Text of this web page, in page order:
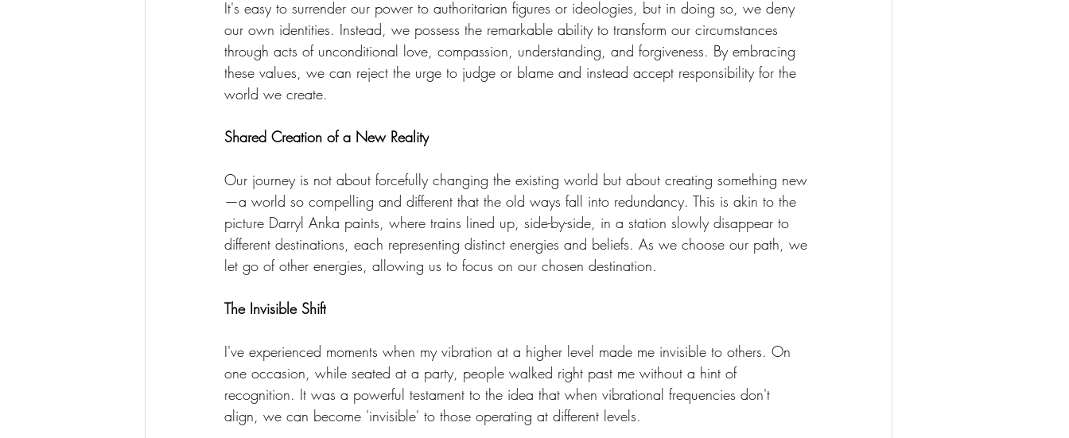
It's easy to surrender our power to authoritarian figures or ideologies, but in doing so, we deny
our own identities. Instead, we possess the remarkable ability to transform our circumstances
through acts of unconditional love, compassion, understanding, and forgiveness. By embracing
these values, we can reject the urge to judge or blame and instead accept responsibility for the
world we create.
Shared Creation of a New Reality
Our journey is not about forcefully changing the existing world but about creating something new
—a world so compelling and different that the old ways fall into redundancy. This is akin to the
picture Darryl Anka paints, where trains lined up, side-by-side, in a station slowly disappear to
different destinations, each representing distinct energies and beliefs. As we choose our path, we
let go of other energies, allowing us to focus on our chosen destination.
The Invisible Shift
I've experienced moments when my vibration at a higher level made me invisible to others. On
one occasion, while seated at a party, people walked right past me without a hint of
recognition. It was a powerful testament to the idea that when vibrational frequencies don't
align, we can become 'invisible' to those operating at different levels.